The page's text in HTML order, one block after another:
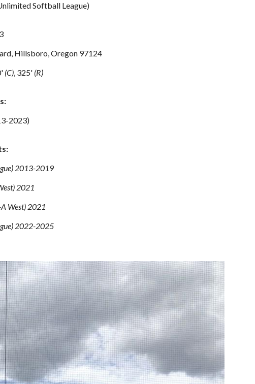
Softball League)
Hillsboro, Oregon 97124
' (C), 325' (R)
2023)
2013-2019
2021
West) 2021
2022-2025